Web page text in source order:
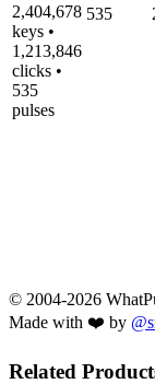
2,404,678
keys •
1,213,846
clicks •
535
pulses
535
© 2004-2026
Made with ❤️ by
Related